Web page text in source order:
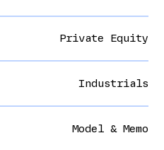
Private Equity
Industrials
Model & Memo